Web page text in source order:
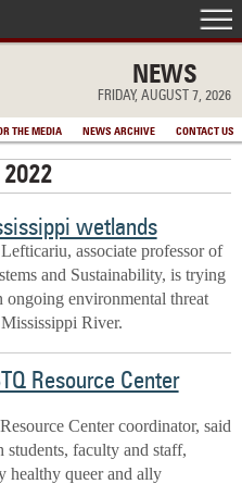
NEWS
FRIDAY, AUGUST 7, 2026
THE MEDIA NEWS ARCHIVE CONTACT US
2022
wetlands
associate professor of
and Sustainability, is trying
environmental threat
River.
Resource Center
Center coordinator, said
faculty and staff,
healthy queer and ally